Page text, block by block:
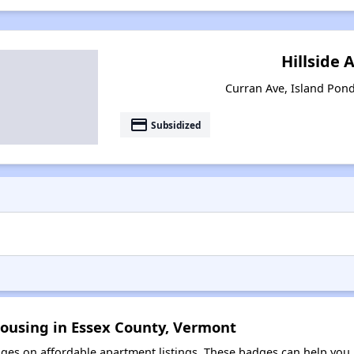
Hillside
Curran Ave, Island
payment Subsidized
in Essex County, Vermont